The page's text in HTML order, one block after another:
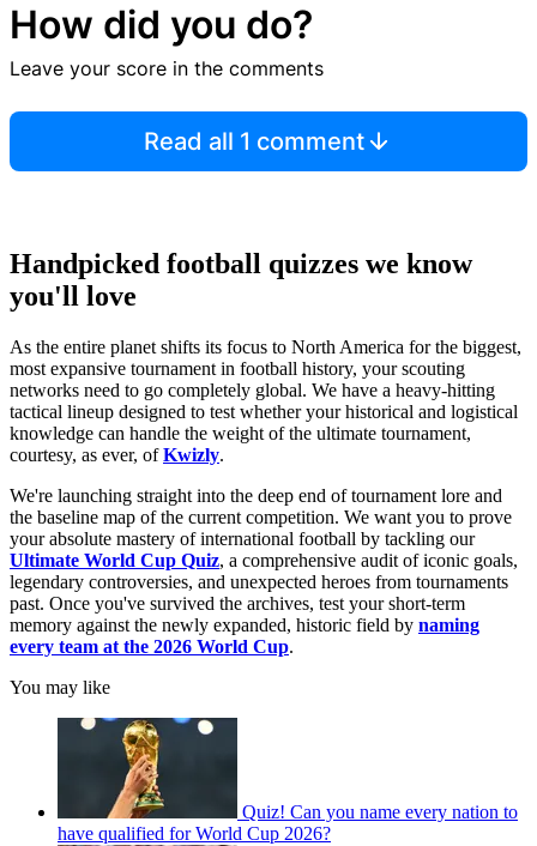
How did you do?
Leave your score in the comments
Read all 1 comment
Handpicked football quizzes we know
you'll love
As the entire planet shifts its focus to North America for the biggest,
most expansive tournament in football history, your scouting
networks need to go completely global. We have a heavy-hitting
tactical lineup designed to test whether your historical and logistical
knowledge can handle the weight of the ultimate tournament,
courtesy, as ever, ofKwizly.
We're launching straight into the deep end of tournament lore and
the baseline map of the current competition. We want you to prove
your absolute mastery of international football by tackling our
Ultimate World Cup Quiz, a comprehensive audit of iconic goals,
legendary controversies, and unexpected heroes from tournaments
past. Once you've survived the archives, test your short-term
memory against the newly expanded, historic field by naming
every team at the 2026 World Cup.
You may like
Quiz! Can you name every nation to
have qualified for World Cup 2026?